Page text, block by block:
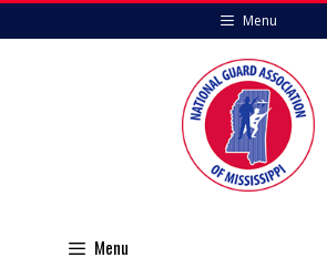
to
Menu
Menu